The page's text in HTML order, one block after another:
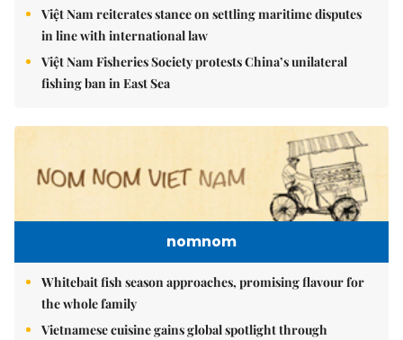
Việt Nam reiterates stance on settling maritime disputes
in line with international law
Việt Nam Fisheries Society protests China’s unilateral
fishing ban in East Sea
nomnom
Whitebait fish season approaches, promising flavour for
the whole family
Vietnamese cuisine gains global spotlight through